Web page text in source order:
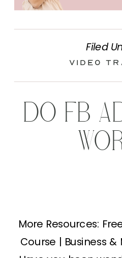
Video
More Resources:
Course | Business
Filed
DO FB